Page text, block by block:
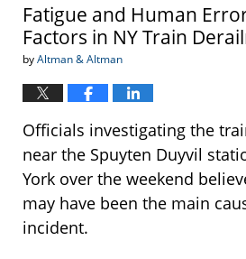
Fatigue and Human
Factors in NY Train
byAltman & Altman
Officials investigating the
near the Spuyten Duyvil
York over the weekend
may have been the main
incident.